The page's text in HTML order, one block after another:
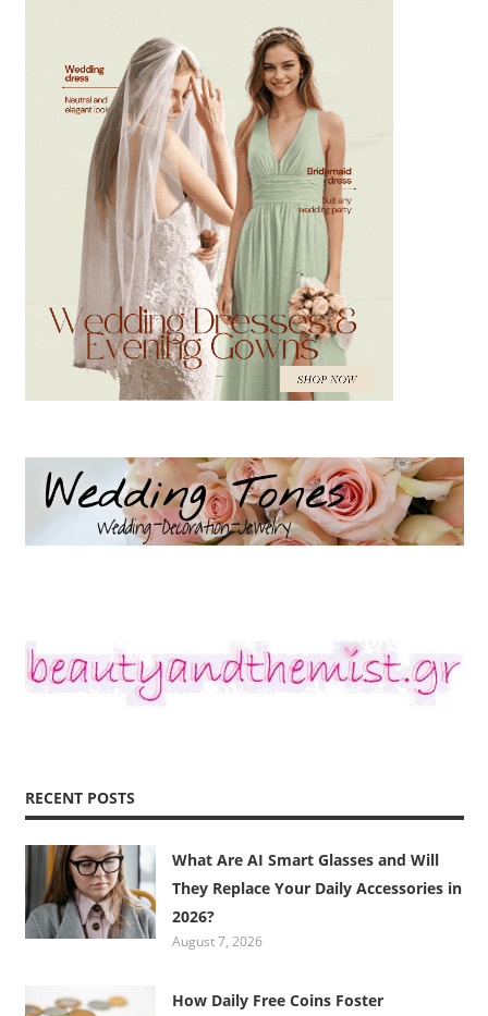
RECENT POSTS
What Are AI Smart Glasses and Will
They Replace Your Daily Accessories in
2026?
August 7, 2026
How Daily Free Coins Foster